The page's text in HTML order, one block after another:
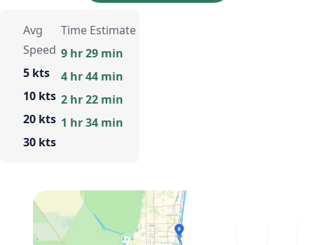
Avg
Speed
5 kts
10 kts
20 kts
30 kts
Time Estimate
9 hr 29 min
4 hr 44 min
2 hr 22 min
1 hr 34 min